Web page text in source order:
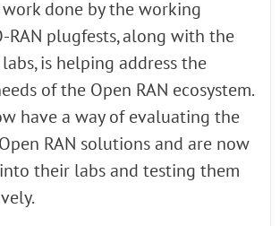
work done by the working
RAN plugfests, along with the
is helping address the
of the Open RAN ecosystem.
have a way of evaluating the
RAN solutions and are now
their labs and testing them